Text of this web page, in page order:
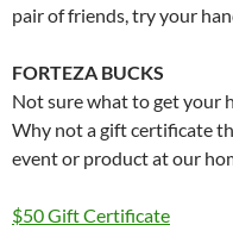
pair of friends, try your
FORTEZA BUCKS
Not sure what to get your
Why not a gift certificate
event or product at our
$50 Gift Certificate